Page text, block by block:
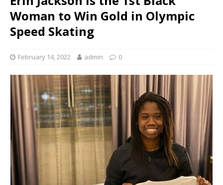
Woman to Win Gold in Olympic
Speed Skating
February 14, 2022 admin 0